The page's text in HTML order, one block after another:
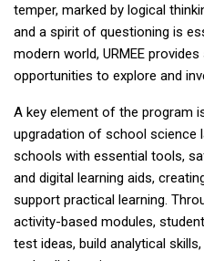
temper, marked by logical
and a spirit of questioning is
modern world, URMEE
opportunities to explore and
A key element of the program
upgradation of school science
schools with essential tools,
and digital learning aids,
support practical learning.
activity-based modules,
test ideas, build analytical